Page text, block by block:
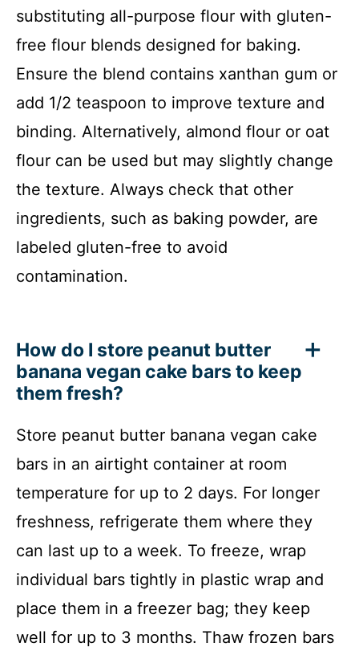
substituting all-purpose flour with gluten-
free flour blends designed for baking.
Ensure the blend contains xanthan gum or
add 1/2 teaspoon to improve texture and
binding. Alternatively, almond flour or oat
flour can be used but may slightly change
the texture. Always check that other
ingredients, such as baking powder, are
labeled gluten-free to avoid
contamination.
How do I store peanut butter
banana vegan cake bars to keep
them fresh?
Store peanut butter banana vegan cake
bars in an airtight container at room
temperature for up to 2 days. For longer
freshness, refrigerate them where they
can last up to a week. To freeze, wrap
individual bars tightly in plastic wrap and
place them in a freezer bag; they keep
well for up to 3 months. Thaw frozen bars